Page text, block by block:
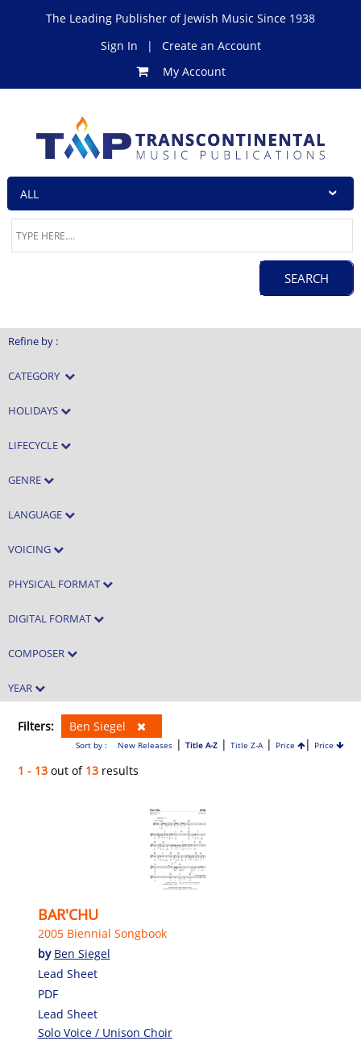
The Leading Publisher of Jewish Music Since 1938
Sign In
|
Create an Account
My Account
Refine by :
CATEGORY
HOLIDAYS
LIFECYCLE
GENRE
LANGUAGE
VOICING
PHYSICAL FORMAT
DIGITAL FORMAT
COMPOSER
YEAR
Filters: Ben Siegel
Sort by : New Releases| Title A-Z| Title Z-A| Price | Price
1 - 13 out of 13 results
BAR'CHU
2005 Biennial Songbook
by Ben Siegel
Lead Sheet
PDF
Lead Sheet
Solo Voice / Unison Choir